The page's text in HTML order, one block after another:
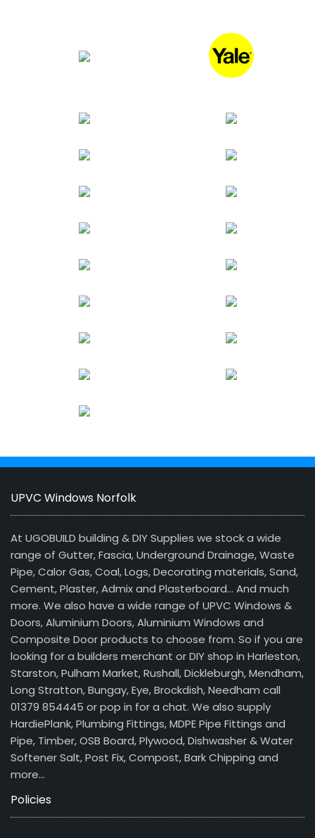
UPVC Windows Norfolk
At UGOBUILD building & DIY Supplies we stock a wide
range of Gutter, Fascia, Underground Drainage, Waste
Pipe, Calor Gas, Coal, Logs, Decorating materials, Sand,
Cement, Plaster, Admix and Plasterboard… And much
more. We also have a wide range of UPVC Windows &
Doors, Aluminium Doors, Aluminium Windows and
Composite Door products to choose from. So if you are
looking for a builders merchant or DIY shop in Harleston,
Starston, Pulham Market, Rushall, Dickleburgh, Mendham,
Long Stratton, Bungay, Eye, Brockdish, Needham call
01379 854445 or pop in for a chat. We also supply
HardiePlank, Plumbing Fittings, MDPE Pipe Fittings and
Pipe, Timber, OSB Board, Plywood, Dishwasher & Water
Softener Salt, Post Fix, Compost, Bark Chipping and
more…
Policies